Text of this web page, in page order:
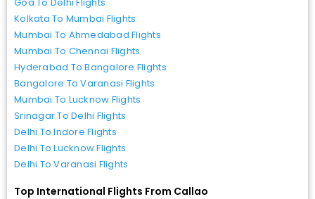
Kolkata To Mumbai Flights
Mumbai To Ahmedabad Flights
Mumbai To Chennai Flights
Hyderabad To Bangalore Flights
Bangalore To Varanasi Flights
Mumbai To Lucknow Flights
Srinagar To Delhi Flights
Delhi To Indore Flights
Delhi To Lucknow Flights
Delhi To Varanasi Flights
Top International Flights From Callao